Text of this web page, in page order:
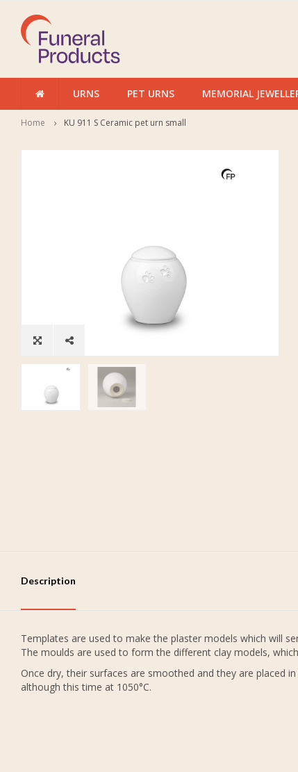
URNS PET URNS MEMORIAL
Home KU 911 S Ceramic pet urn small
Description
Templates are used to make the plaster models which will
The moulds are used to form the different clay models,
Once dry, their surfaces are smoothed and they are placed
although this time at 1050°C.